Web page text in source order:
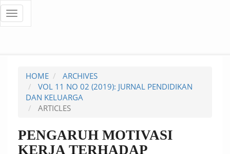
Quick
page
content
Main
Content
Sidebar
Toggle
navigation
HOME
ARCHIVES
VOL 11 NO 02 (2019): JURNAL PENDIDIKAN
DAN KELUARGA
ARTICLES
PENGARUH MOTIVASI
KERJA TERHADAP